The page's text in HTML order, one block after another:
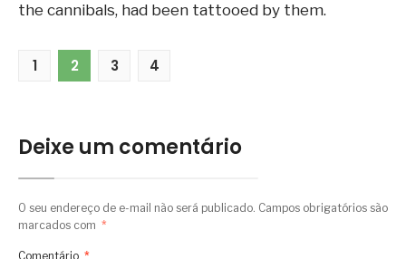
the cannibals, had been tattooed by them.
1 2 3 4
Deixe um comentário
O seu endereço de e-mail não será publicado. Campos obrigatórios são
marcados com *
Comentário *